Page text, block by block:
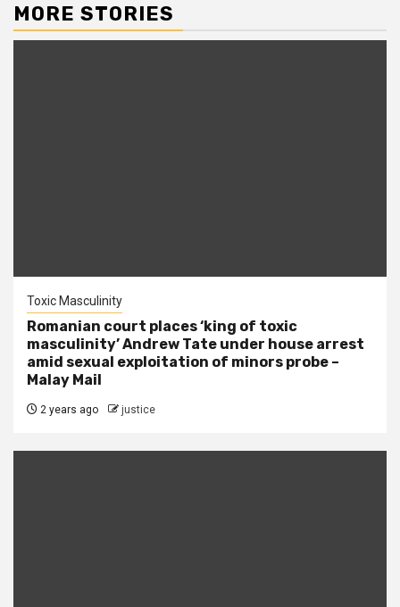
MORE STORIES
Toxic Masculinity
Romanian court places ‘king of toxic
masculinity’ Andrew Tate under house arrest
amid sexual exploitation of minors probe –
Malay Mail
2 years ago justice